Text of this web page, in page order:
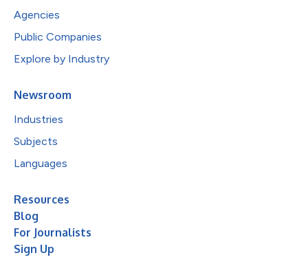
Agencies
Public Companies
Explore by Industry
Newsroom
Industries
Subjects
Languages
Resources
Blog
For Journalists
Sign Up